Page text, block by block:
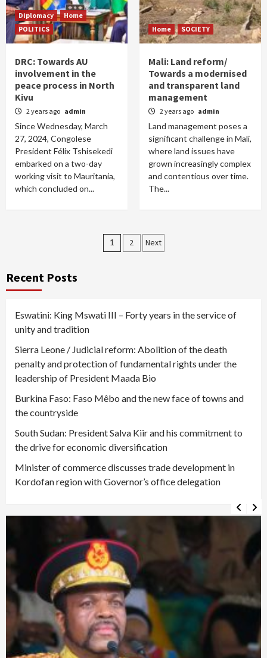
Diplomacy
Home
POLITICS
DRC: Towards AU
involvement in the
peace process in North
Kivu
2 years ago admin
Since Wednesday, March
27, 2024, Congolese
President Félix Tshisekedi
embarked on a two-day
working visit to Mauritania,
which concluded on...
Home SOCIETY
Mali: Land reform/
Towards a modernised
and transparent land
management
2 years ago admin
Land management poses a
significant challenge in Mali,
where land issues have
grown increasingly complex
and contentious over time.
The...
Posts
1 2 Next
Recent Posts
Eswatini: King Mswati III – Forty years in the service of
unity and tradition
Sierra Leone / Judicial reform: Abolition of the death
penalty and protection of fundamental rights under the
leadership of President Maada Bio
Burkina Faso: Faso Mêbo and the new face of towns and
the countryside
South Sudan: President Salva Kiir and his commitment to
the drive for economic diversification
Minister of commerce discusses trade development in
Kordofan region with Governor’s office delegation